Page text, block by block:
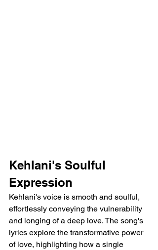
Kehlani's Soulful
Expression
Kehlani's voice is smooth and soulful,
effortlessly conveying the vulnerability
and longing of a deep love. The song's
lyrics explore the transformative power
of love, highlighting how a single